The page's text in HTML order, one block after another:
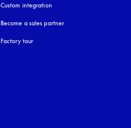
Custom integration
Become a sales partner
Factory tour